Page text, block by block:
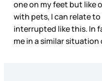
one on my feet but like
with pets, I can relate
interrupted like this. In
me in a similar situation